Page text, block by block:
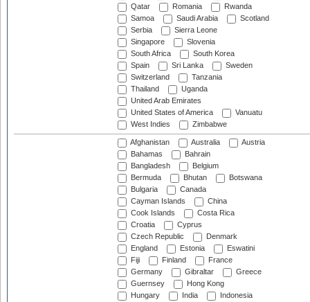
Qatar
Romania
Rwanda
Samoa
Saudi Arabia
Scotland
Serbia
Sierra Leone
Singapore
Slovenia
South Africa
South Korea
Spain
Sri Lanka
Sweden
Switzerland
Tanzania
Thailand
Uganda
United Arab Emirates
United States of America
Vanuatu
West Indies
Zimbabwe
Afghanistan Australia
Austria
Bahamas
Bahrain
Bangladesh
Belgium
Bermuda
Bhutan
Botswana
Bulgaria
Canada
Cayman Islands
China
Cook Islands
Costa Rica
Croatia
Cyprus
Czech Republic
Denmark
England
Estonia
Eswatini
Fiji
Finland
France
Germany
Gibraltar
Greece
Guernsey
Hong Kong
Hungary
India
Indonesia